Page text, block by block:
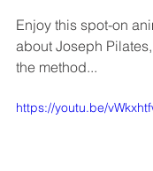
Enjoy this spot-on
about Joseph
the method...
https://youtu.be/